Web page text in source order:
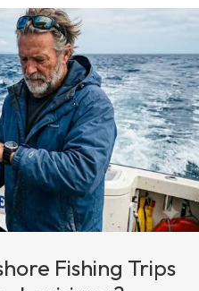
Fishing Trips